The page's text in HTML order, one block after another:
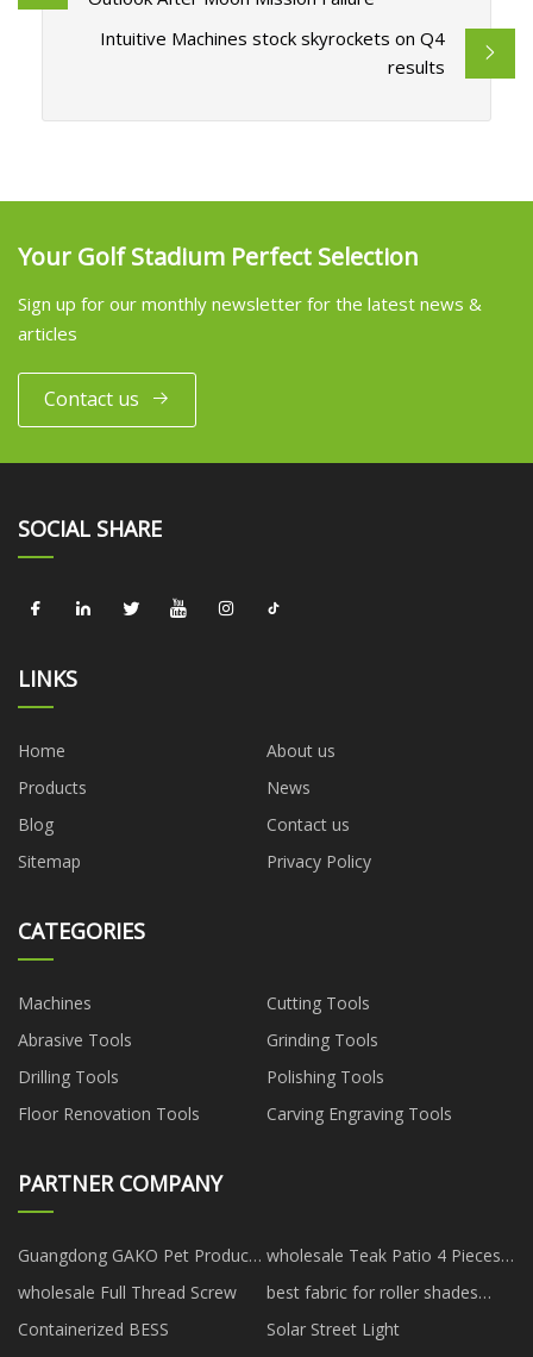
Intuitive Machines stock skyrockets on Q4
results
Your Golf Stadium Perfect Selection
Sign up for our monthly newsletter for the latest news &
articles
Contact us
SOCIAL SHARE
LINKS
Home
About us
Products
News
Blog
Contact us
Sitemap
Privacy Policy
CATEGORIES
Machines
Cutting Tools
Abrasive Tools
Grinding Tools
Drilling Tools
Polishing Tools
Floor Renovation Tools
Carving Engraving Tools
PARTNER COMPANY
Guangdong GAKO Pet Products
Co., Ltd.
wholesale Teak Patio 4 Pieces
Sofa Set
wholesale Full Thread Screw
best fabric for roller shades
manufacturers
Containerized BESS
Solar Street Light